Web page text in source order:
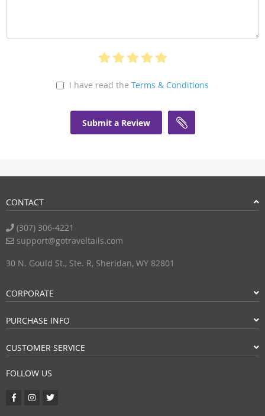
I have read the Terms & Conditions
Submit a Review
CONTACT
(307) 306-4221
support@gotraveltails.com
30 N. Gould St., Ste. R, Sheridan, WY 82801
CORPORATE
PURCHASE INFO
CUSTOMER SERVICE
FOLLOW US